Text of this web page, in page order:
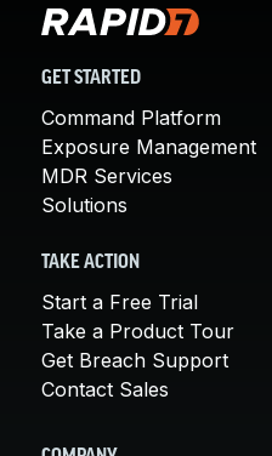
GET STARTED
Command Platform
Exposure Management
MDR Services
Solutions
TAKE ACTION
Start a Free Trial
Take a Product Tour
Get Breach Support
Contact Sales